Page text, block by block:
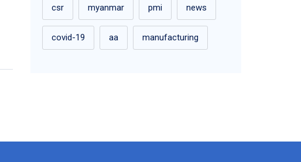
csr myanmar pmi news
covid-19 aa manufacturing